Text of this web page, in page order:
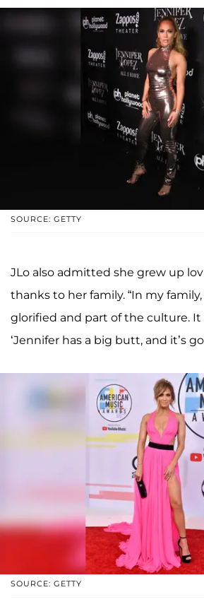
SOURCE: GETTY
JLo also admitted she grew up
thanks to her family. “In my
glorified and part of the culture. It
‘Jennifer has a big butt, and it’s
SOURCE: GETTY